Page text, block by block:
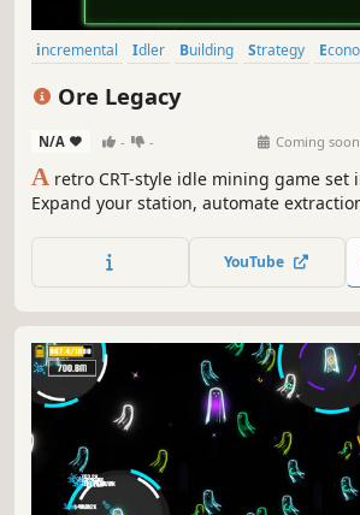
incremental Idler Building Strategy
Ore Legacy
N/A - - Coming soon
A retro CRT-style idle mining game set
Expand your station, automate
YouTube